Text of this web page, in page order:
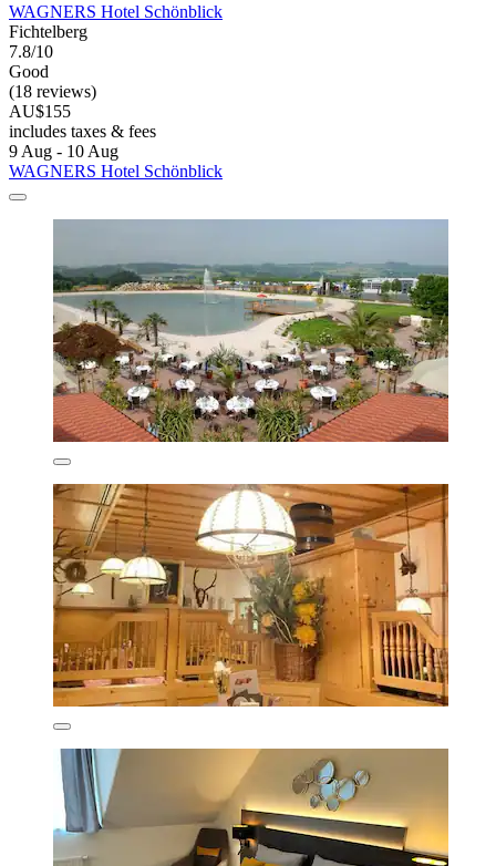
WAGNERS Hotel Schönblick
Fichtelberg
7.8/10
Good
(18 reviews)
AU$155
includes taxes & fees
9 Aug - 10 Aug
WAGNERS Hotel Schönblick